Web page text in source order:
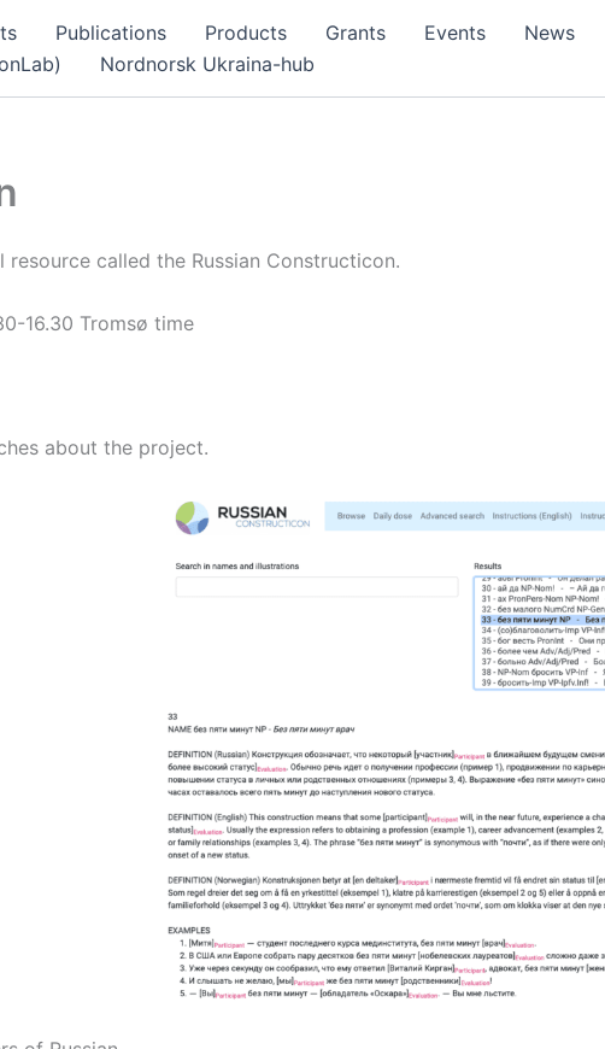
Publications Products Grants Events
News
Nordnorsk Ukraina-hub
called the Russian Constructicon.
16.30 Tromsø time
about the project.